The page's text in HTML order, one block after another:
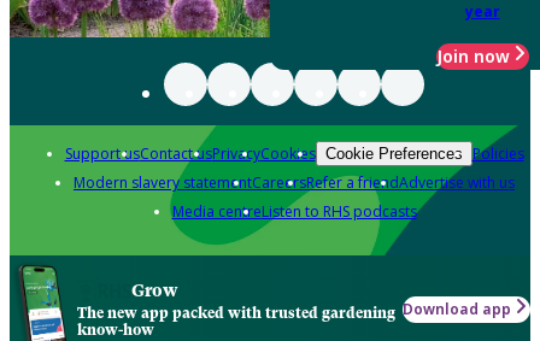
year
Join now
Support usContact usPrivacyCookies Cookie Preferences Policies
Modern slavery statementCareersRefer a friendAdvertise with us
Media centreListen to RHS podcasts
Grow
The new app packed with trusted gardening
know-how
Download app